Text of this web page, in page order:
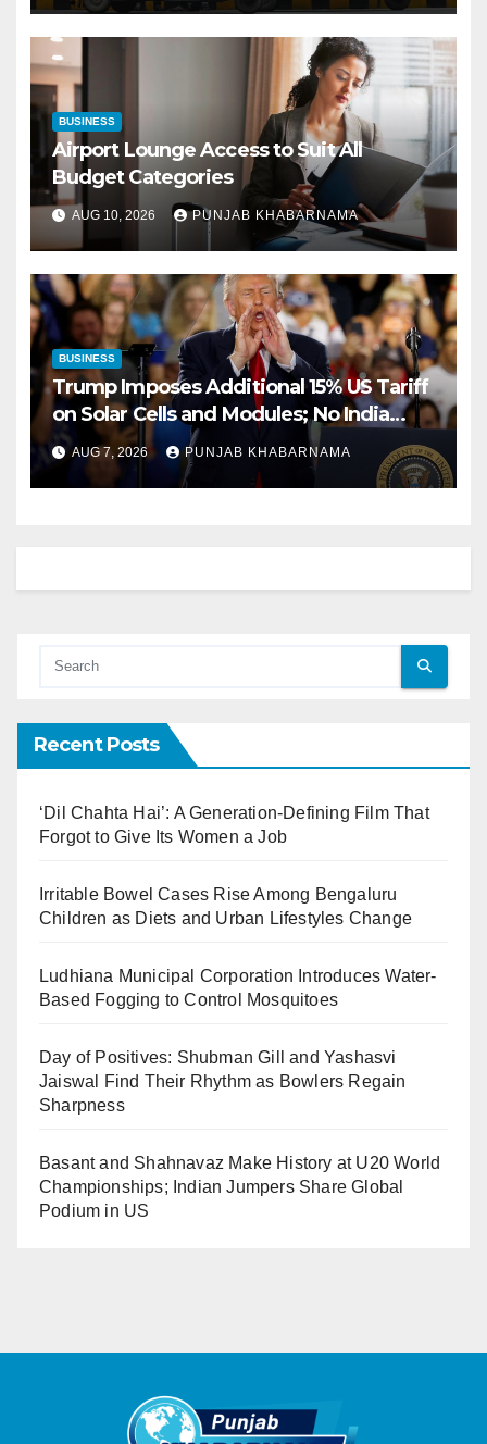
BUSINESS
Airport Lounge Access to Suit All
Budget Categories
AUG 10, 2026 PUNJAB KHABARNAMA
BUSINESS
Trump Imposes Additional 15% US Tariff
on Solar Cells and Modules; No India
Exemption in Order
AUG 7, 2026 PUNJAB KHABARNAMA
Recent Posts
‘Dil Chahta Hai’: A Generation-Defining Film That
Forgot to Give Its Women a Job
Irritable Bowel Cases Rise Among Bengaluru
Children as Diets and Urban Lifestyles Change
Ludhiana Municipal Corporation Introduces Water-
Based Fogging to Control Mosquitoes
Day of Positives: Shubman Gill and Yashasvi
Jaiswal Find Their Rhythm as Bowlers Regain
Sharpness
Basant and Shahnavaz Make History at U20 World
Championships; Indian Jumpers Share Global
Podium in US